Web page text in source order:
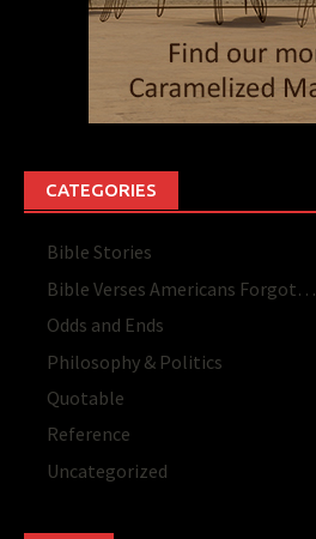
CATEGORIES
Bible Stories
Bible Verses Americans Forgot…
Odds and Ends
Philosophy & Politics
Quotable
Reference
Uncategorized